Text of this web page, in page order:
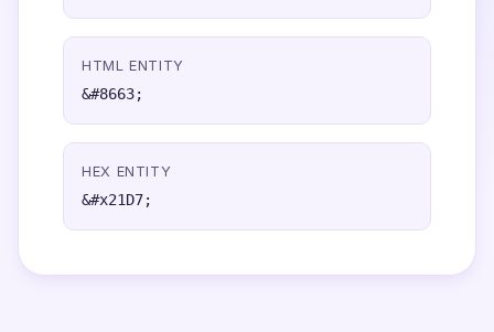
HTML ENTITY
&#8663;
HEX ENTITY
&#x21D7;